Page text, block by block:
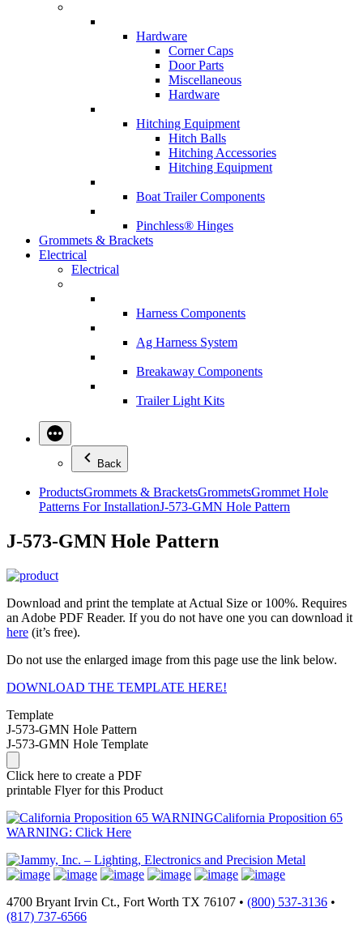
Hardware
Corner Caps
Door Parts
Miscellaneous
Hardware
Hitching Equipment
Hitch Balls
Hitching Accessories
Hitching Equipment
Boat Trailer Components
Pinchless® Hinges
Grommets & Brackets
Electrical
Electrical
Harness Components
Ag Harness System
Breakaway Components
Trailer Light Kits
Back
ProductsGrommets & BracketsGrommetsGrommet Hole
Patterns For InstallationJ-573-GMN Hole Pattern
J-573-GMN Hole Pattern
Download and print the template at Actual Size or 100%. Requires
an Adobe PDF Reader. If you do not have one you can download it
here (it’s free).
Do not use the enlarged image from this page use the link below.
DOWNLOAD THE TEMPLATE HERE!
Template
J-573-GMN Hole Pattern
J-573-GMN Hole Template
Click here to create a PDF
printable Flyer for this Product
California Proposition 65
WARNING: Click Here
4700 Bryant Irvin Ct., Fort Worth TX 76107 • (800) 537-3136 •
(817) 737-6566